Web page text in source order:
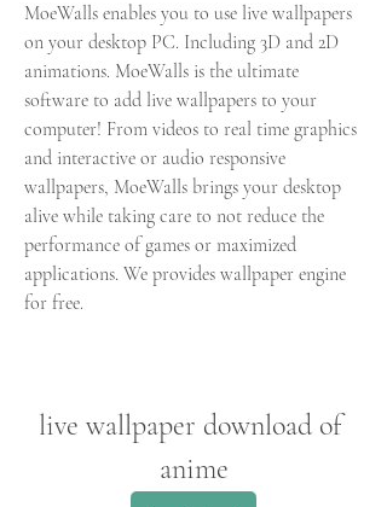
MoeWalls enables you to use live wallpapers
on your desktop PC. Including 3D and 2D
animations. MoeWalls is the ultimate
software to add live wallpapers to your
computer! From videos to real time graphics
and interactive or audio responsive
wallpapers, MoeWalls brings your desktop
alive while taking care to not reduce the
performance of games or maximized
applications. We provides wallpaper engine
for free.
live wallpaper download of
anime